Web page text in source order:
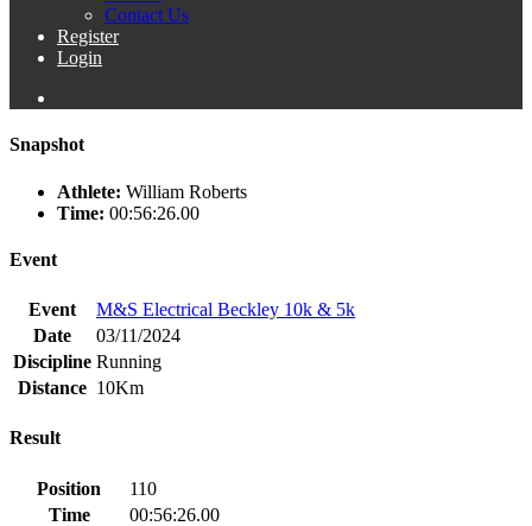
Contact Us
Register
Login
Snapshot
Athlete: William Roberts
Time: 00:56:26.00
Event
Event
M&S Electrical Beckley 10k & 5k
Date
03/11/2024
Discipline Running
Distance 10Km
Result
Position
110
Time
00:56:26.00